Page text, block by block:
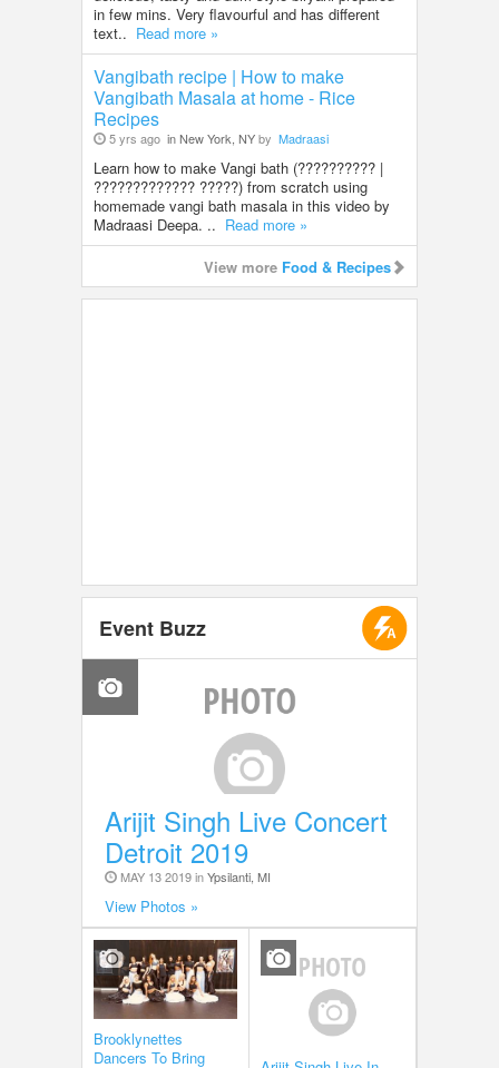
in few mins. Very flavourful and has different
text.. Read more »
Vangibath recipe | How to make
Vangibath Masala at home - Rice
Recipes
5 yrs ago in New York, NYby Madraasi
Learn how to make Vangi bath (?????????? |
????????????? ?????) from scratch using
homemade vangi bath masala in this video by
Madraasi Deepa. .. Read more »
View more Food & Recipes
Event Buzz
Arijit Singh Live Concert
Detroit 2019
MAY 13 2019 inYpsilanti, MI
View Photos »
Brooklynettes
Dancers To Bring